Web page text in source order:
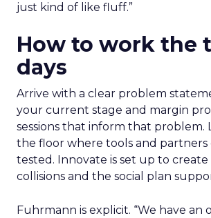
just kind of like fluff.”
How to work the
days
Arrive with a clear problem
your current stage and margin
sessions that inform that problem.
the floor where tools and partners
tested. Innovate is set up to create
collisions and the social plan
Fuhrmann is explicit. “We have an